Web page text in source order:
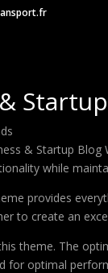
& Startup
while
provides
to create an
theme. The
for optimal